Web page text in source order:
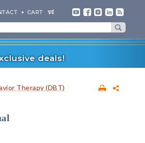
CART
deals!
Therapy (DBT)